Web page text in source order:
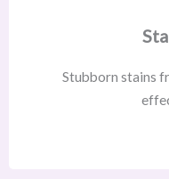
Stubborn stains